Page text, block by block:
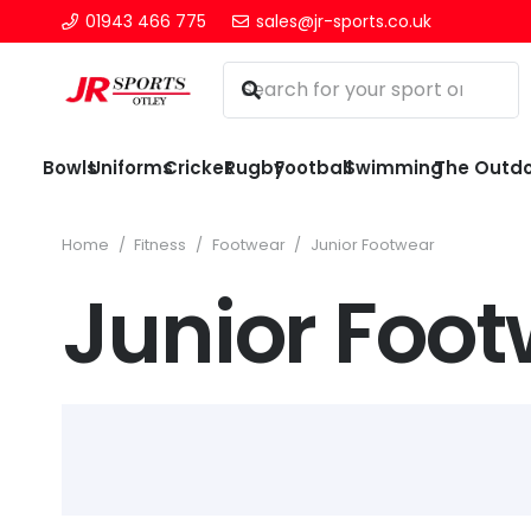
01943 466 775 sales@jr-sports.co.uk
BowlsUniformsCricketRugbyFootballSwimmingThe
Home / Fitness / Footwear / Junior Footwear
Junior